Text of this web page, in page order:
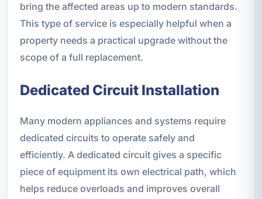
bring the affected areas up to modern standards.
This type of service is especially helpful when a
property needs a practical upgrade without the
scope of a full replacement.
Dedicated Circuit Installation
Many modern appliances and systems require
dedicated circuits to operate safely and
efficiently. A dedicated circuit gives a specific
piece of equipment its own electrical path, which
helps reduce overloads and improves overall